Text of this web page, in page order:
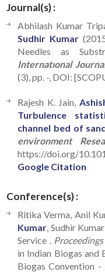
Journal(s) :
Abhilash Kumar
Sudhir Kumar
Needles as
Internatıonal
(3), pp. -, DOI:
Rajesh K. Jain,
Turbulence
channel bed of
environment
https://doi.org/
Google Citation
Conference(s) :
Ritika Verma, Anil
Kumar , Sudhir
Service .
in Indian Biogas
Biogas Convention